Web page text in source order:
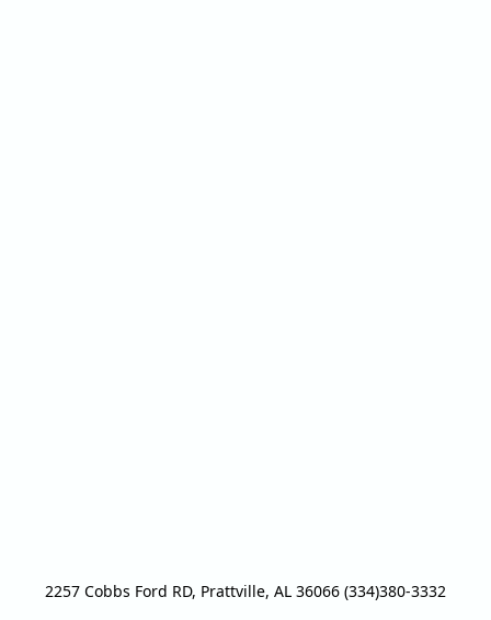
2257 Cobbs Ford RD, Prattville, AL 36066 (334)380-3332